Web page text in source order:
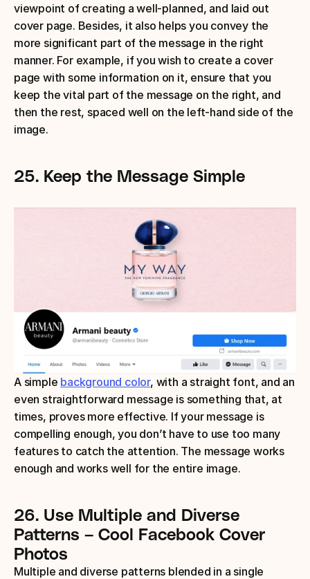
viewpoint of creating a well-planned, and laid out
cover page. Besides, it also helps you convey the
more significant part of the message in the right
manner. For example, if you wish to create a cover
page with some information on it, ensure that you
keep the vital part of the message on the right, and
then the rest, spaced well on the left-hand side of the
image.
25. Keep the Message Simple
A simple background color, with a straight font, and an
even straightforward message is something that, at
times, proves more effective. If your message is
compelling enough, you don’t have to use too many
features to catch the attention. The message works
enough and works well for the entire image.
26. Use Multiple and Diverse
Patterns – Cool Facebook Cover
Photos
Multiple and diverse patterns blended in a single